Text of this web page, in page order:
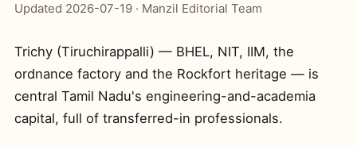
Updated 2026-07-19 · Manzil Editorial Team
Trichy (Tiruchirappalli) — BHEL, NIT, IIM, the
ordnance factory and the Rockfort heritage — is
central Tamil Nadu's engineering-and-academia
capital, full of transferred-in professionals.